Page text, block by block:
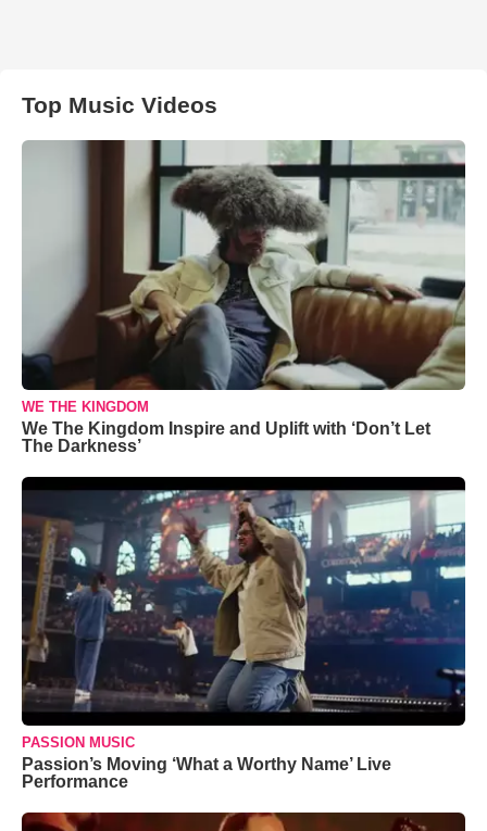
Top Music Videos
WE THE KINGDOM
We The Kingdom Inspire and Uplift with ‘Don’t Let
The Darkness’
PASSION MUSIC
Passion’s Moving ‘What a Worthy Name’ Live
Performance